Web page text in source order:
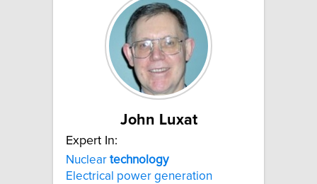
John Luxat
Expert In:
Nuclear technology
Electrical power generation